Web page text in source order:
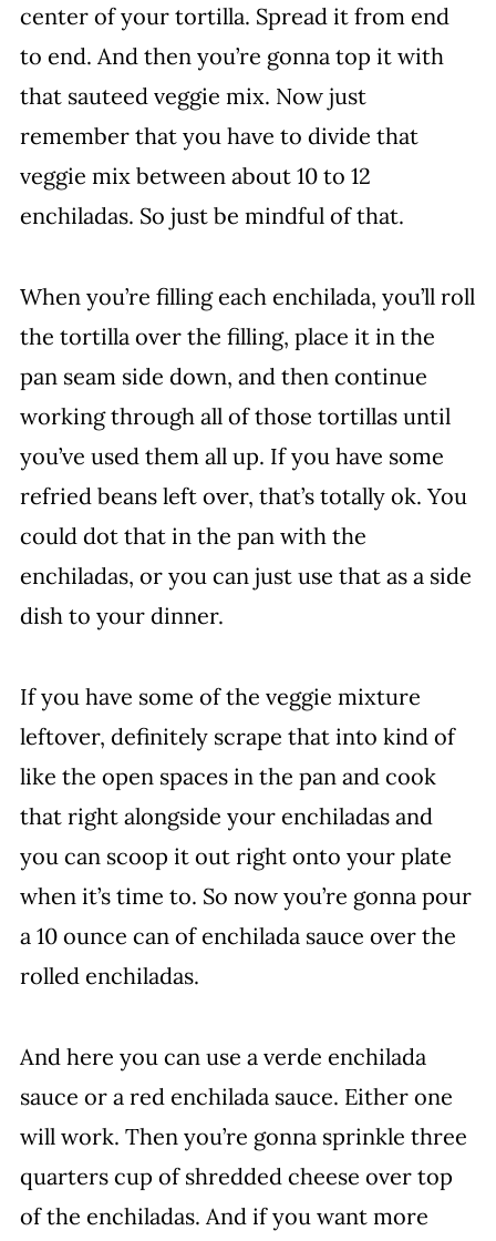
center of your tortilla. Spread it from end
to end. And then you’re gonna top it with
that sauteed veggie mix. Now just
remember that you have to divide that
veggie mix between about 10 to 12
enchiladas. So just be mindful of that.
When you’re filling each enchilada, you’ll roll
the tortilla over the filling, place it in the
pan seam side down, and then continue
working through all of those tortillas until
you’ve used them all up. If you have some
refried beans left over, that’s totally ok. You
could dot that in the pan with the
enchiladas, or you can just use that as a side
dish to your dinner.
If you have some of the veggie mixture
leftover, definitely scrape that into kind of
like the open spaces in the pan and cook
that right alongside your enchiladas and
you can scoop it out right onto your plate
when it’s time to. So now you’re gonna pour
a 10 ounce can of enchilada sauce over the
rolled enchiladas.
And here you can use a verde enchilada
sauce or a red enchilada sauce. Either one
will work. Then you’re gonna sprinkle three
quarters cup of shredded cheese over top
of the enchiladas. And if you want more